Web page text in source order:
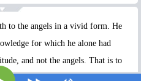
to the angels in a vivid form. He
for which he alone had
and not the angels. That is to
and qualities of all the